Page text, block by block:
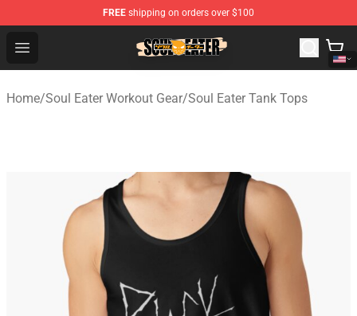
FREE shipping on orders over $100
Open menu
Soul Eater Store - Official Soul Eater Merchandise Shop
Home/Soul Eater Workout Gear/Soul Eater Tank Tops